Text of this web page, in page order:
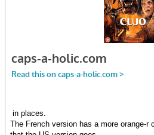
in places.
The French version has a more orange-r